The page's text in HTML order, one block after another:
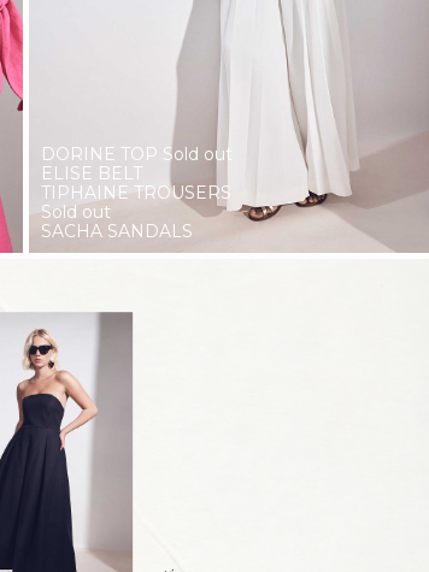
DORINE TOP Sold out
ELISE BELT
TIPHAINE TROUSERS
Sold out
SACHA SANDALS